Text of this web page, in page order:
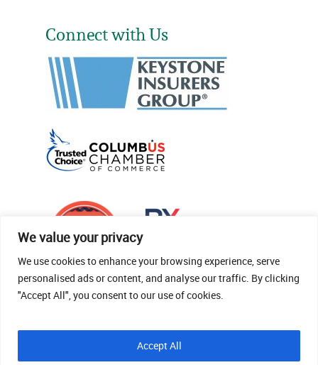
We value your privacy
We use cookies to enhance your browsing experience, serve
personalised ads or content, and analyse our traffic. By clicking
"Accept All", you consent to our use of cookies.
Accept All
Connect with Us
© 2026 Thomas Fenner Woods Agency.
Site Crafted By Robintek: Insurance Website